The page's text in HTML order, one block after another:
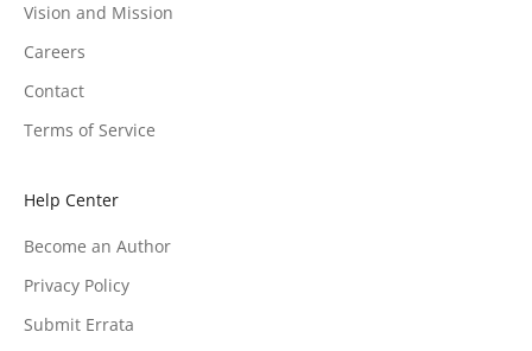
Vision and Mission
Careers
Contact
Terms of Service
Help Center
Become an Author
Privacy Policy
Submit Errata